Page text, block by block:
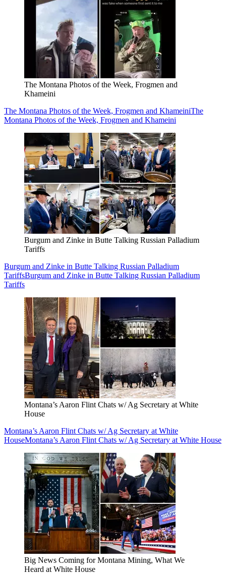
The Montana Photos of the Week, Frogmen and
Khameini
The Montana Photos of the Week, Frogmen and KhameiniThe
Montana Photos of the Week, Frogmen and Khameini
Burgum and Zinke in Butte Talking Russian Palladium
Tariffs
Burgum and Zinke in Butte Talking Russian Palladium
TariffsBurgum and Zinke in Butte Talking Russian Palladium
Tariffs
Montana’s Aaron Flint Chats w/ Ag Secretary at White
House
Montana’s Aaron Flint Chats w/ Ag Secretary at White
HouseMontana’s Aaron Flint Chats w/ Ag Secretary at White House
Big News Coming for Montana Mining, What We
Heard at White House